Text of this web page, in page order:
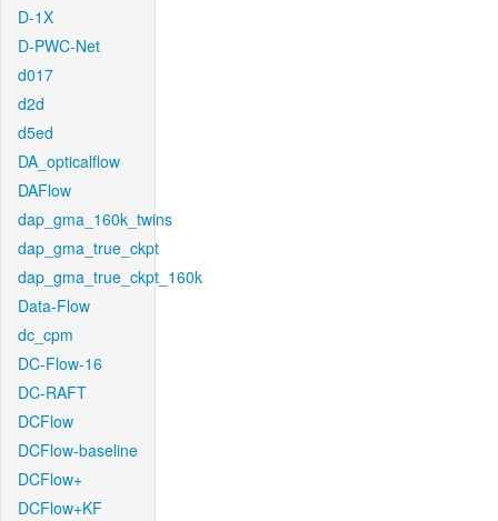
D-1X
D-PWC-Net
d017
d2d
d5ed
DA_opticalflow
DAFlow
dap_gma_160k_twins
dap_gma_true_ckpt
dap_gma_true_ckpt_160k
Data-Flow
dc_cpm
DC-Flow-16
DC-RAFT
DCFlow
DCFlow-baseline
DCFlow+
DCFlow+KF